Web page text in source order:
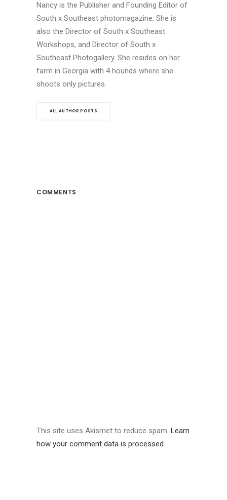
Nancy is the Publisher and Founding Editor of
South x Southeast photomagazine. She is
also the Director of South x Southeast
Workshops, and Director of South x
Southeast Photogallery. She resides on her
farm in Georgia with 4 hounds where she
shoots only pictures.
ALL AUTHOR POSTS
COMMENTS
This site uses Akismet to reduce spam. Learn
how your comment data is processed.